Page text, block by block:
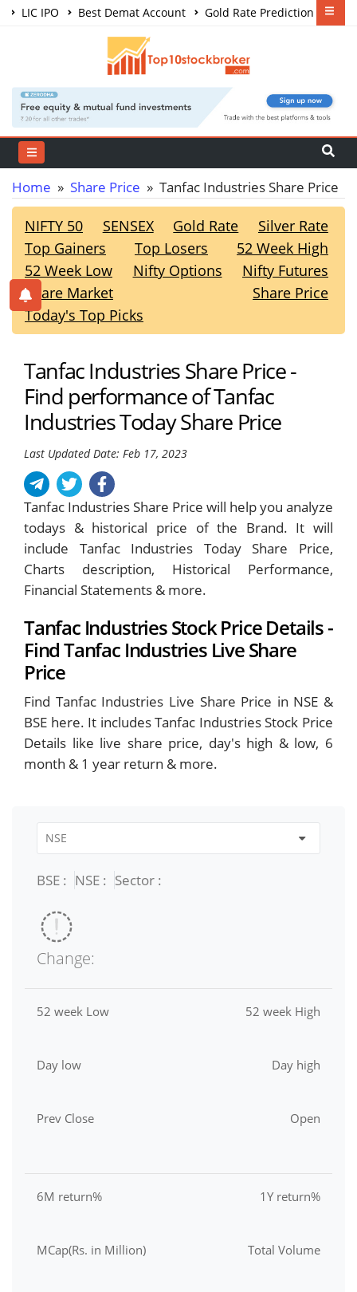
LIC IPO Best Demat Account
Gold Rate Prediction
Share Market Courses
Home » Share Price » Tanfac Industries Share Price
NIFTY 50 SENSEX Gold Rate
Silver Rate
Top Gainers
Top Losers
52 Week High
52 Week Low
Nifty Options
Nifty Futures
Share Market
Share Price
Today's Top Picks
Tanfac Industries Share Price -
Find performance of Tanfac
Industries Today Share Price
Last Updated Date: Feb 17, 2023
Tanfac Industries Share Price will help you analyze
todays & historical price of the Brand. It will
include Tanfac Industries Today Share Price,
Charts description, Historical Performance,
Financial Statements & more.
Tanfac Industries Stock Price Details -
Find Tanfac Industries Live Share
Price
Find Tanfac Industries Live Share Price in NSE &
BSE here. It includes Tanfac Industries Stock Price
Details like live share price, day's high & low, 6
month & 1 year return & more.
BSE : NSE : Sector :
Change:
52 week Low 52 week High
Day low Day high
Prev Close Open
6M return% 1Y return%
MCap(Rs. in Million) Total Volume